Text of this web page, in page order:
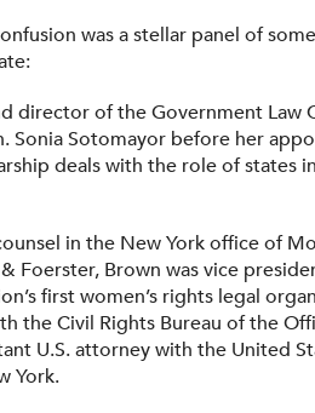
was a stellar panel of
director of the Government Law
Sonia Sotomayor before her
deals with the role of states
in the New York office of
Foerster, Brown was vice
first women’s rights legal
the Civil Rights Bureau of the
U.S. attorney with the United
York.